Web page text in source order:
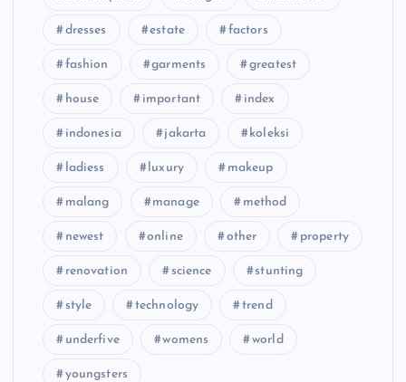
dresses estate factors
fashion garments greatest
house important index
indonesia jakarta koleksi
ladiess luxury makeup
malang manage method
newest online other property
renovation science stunting
style technology trend
underfive womens world
youngsters